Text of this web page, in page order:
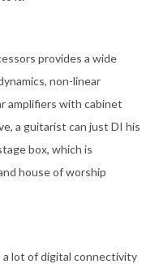
provides a wide
non-linear
amplifiers with cabinet
a guitarist can just DI his
box, which is
house of worship
lot of digital connectivity